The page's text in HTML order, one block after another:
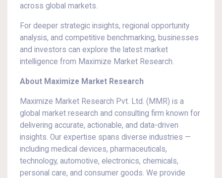
across global markets.
For deeper strategic insights, regional opportunity
analysis, and competitive benchmarking, businesses
and investors can explore the latest market
intelligence from Maximize Market Research.
About Maximize Market Research
Maximize Market Research Pvt. Ltd. (MMR) is a
global market research and consulting firm known for
delivering accurate, actionable, and data-driven
insights. Our expertise spans diverse industries —
including medical devices, pharmaceuticals,
technology, automotive, electronics, chemicals,
personal care, and consumer goods. We provide